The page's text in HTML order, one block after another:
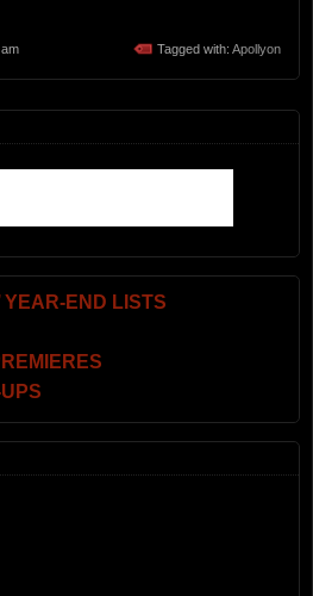
Tagged with: Apollyon
YEAR-END LISTS